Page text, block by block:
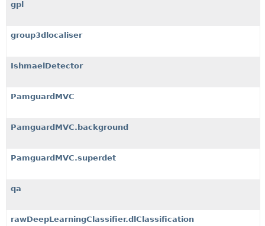
gpl
group3dlocaliser
IshmaelDetector
PamguardMVC
PamguardMVC.background
PamguardMVC.superdet
qa
rawDeepLearningClassifier.dlClassification